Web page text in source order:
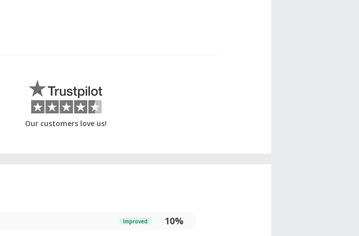
Our customers love us!
Improved 10%